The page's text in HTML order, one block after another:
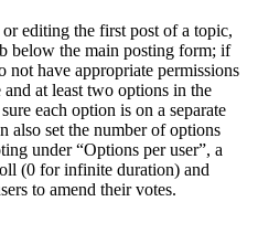
editing the first post of a topic,
below the main posting form; if
not have appropriate permissions
at least two options in the
each option is on a separate
also set the number of options
under “Options per user”, a
(0 for infinite duration) and
to amend their votes.